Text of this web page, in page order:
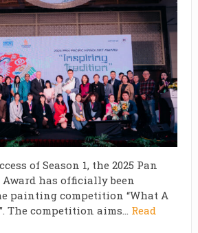
of Season 1, the 2025 Pan
has officially been
painting competition “What A
The competition aims... Read